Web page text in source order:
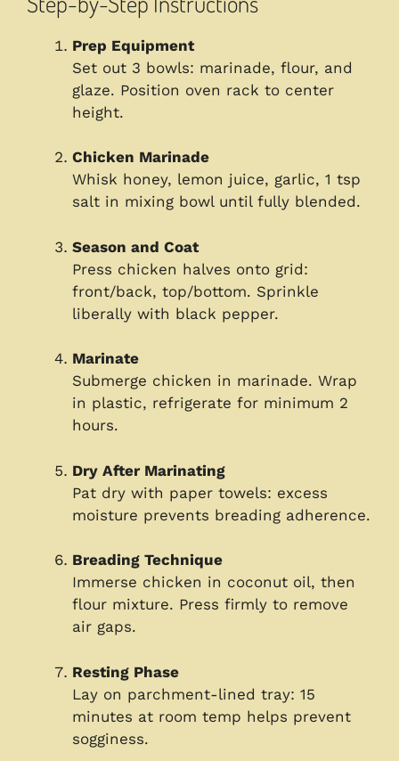
Prep Equipment
Set out 3 bowls: marinade, flour, and
glaze. Position oven rack to center
height.
Chicken Marinade
Whisk honey, lemon juice, garlic, 1 tsp
salt in mixing bowl until fully blended.
Season and Coat
Press chicken halves onto grid:
front/back, top/bottom. Sprinkle
liberally with black pepper.
Marinate
Submerge chicken in marinade. Wrap
in plastic, refrigerate for minimum 2
hours.
Dry After Marinating
Pat dry with paper towels: excess
moisture prevents breading adherence.
Breading Technique
Immerse chicken in coconut oil, then
flour mixture. Press firmly to remove
air gaps.
Resting Phase
Lay on parchment-lined tray: 15
minutes at room temp helps prevent
sogginess.